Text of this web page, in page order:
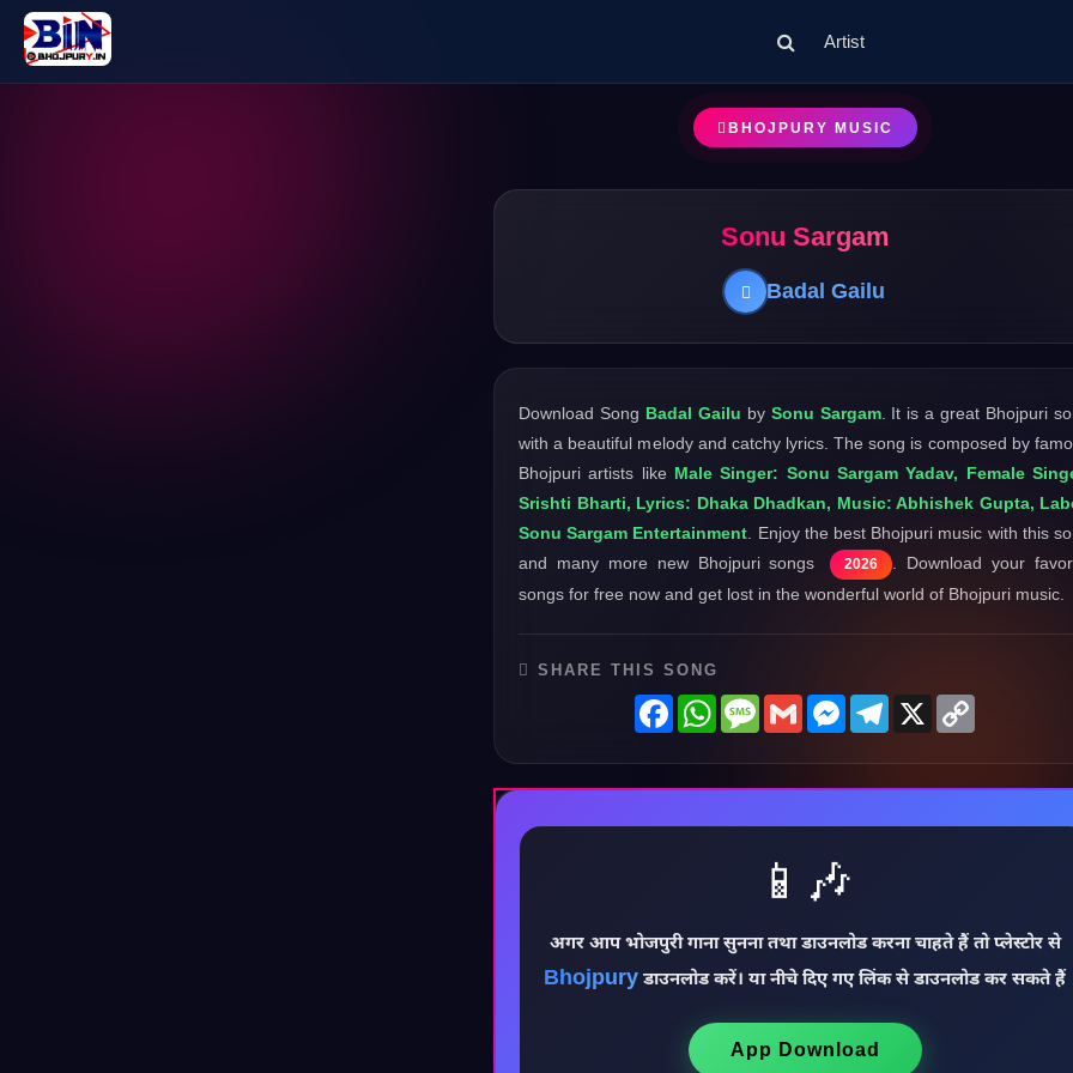
Artist
BHOJPURY MUSIC
Sonu Sargam
Badal Gailu
Download Song Badal Gailu by Sonu Sargam. It is a great Bhojpuri
with a beautiful melody and catchy lyrics. The song is composed by
Bhojpuri artists like Male Singer: Sonu Sargam Yadav, Female
Srishti Bharti, Lyrics: Dhaka Dhadkan, Music: Abhishek Gupta,
Sonu Sargam Entertainment . Enjoy the best Bhojpuri music with this
and many more new Bhojpuri songs
2026
. Download your
songs for free now and get lost in the wonderful world of Bhojpuri music.
SHARE THIS SONG
FacebookWhatsAppMessage
GmailMessenger
Telegram
X
📱🎶
अगर आप भोजपुरी गाना सुनना तथा डाउनलोड करना चाहते हैं तो प्लेस्टोर से
Bhojpury डाउनलोड करें। या नीचे दिए गए लिंक से डाउनलोड कर सकते हैं
App Download